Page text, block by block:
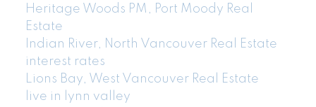
Heritage Woods PM, Port Moody Real
Estate
Indian River, North Vancouver Real Estate
interest rates
Lions Bay, West Vancouver Real Estate
live in lynn valley